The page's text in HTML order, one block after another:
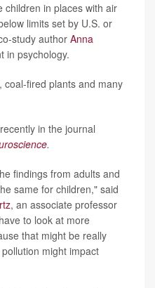
children in places with air
limits set by U.S. or
study author Anna
in psychology.
coal-fired plants and many
in the journal
.
findings from adults and
same for children," said
, an associate professor
to look at more
that might be really
might impact